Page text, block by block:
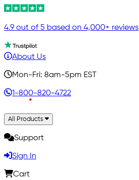
4.9 out of 5 based on 4,000+ reviews
About Us
Mon-Fri: 8am-5pm EST
1-800-820-4722
All Products
Support
Sign In
Cart